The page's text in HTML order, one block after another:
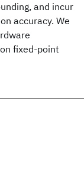
and incur
accuracy. We
fixed-point